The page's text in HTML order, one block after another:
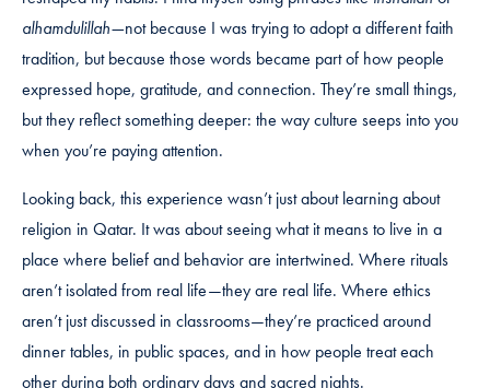
alhamdulillah—not because I was trying to adopt a different faith
tradition, but because those words became part of how people
expressed hope, gratitude, and connection. They’re small things,
but they reflect something deeper: the way culture seeps into you
when you’re paying attention.
Looking back, this experience wasn’t just about learning about
religion in Qatar. It was about seeing what it means to live in a
place where belief and behavior are intertwined. Where rituals
aren’t isolated from real life—they are real life. Where ethics
aren’t just discussed in classrooms—they’re practiced around
dinner tables, in public spaces, and in how people treat each
other during both ordinary days and sacred nights.